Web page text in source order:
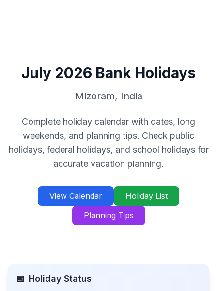
July 2026 Bank Holidays
Mizoram, India
Complete holiday calendar with dates, long
weekends, and planning tips. Check public
holidays, federal holidays, and school holidays for
accurate vacation planning.
View Calendar
Holiday List
Planning Tips
📅 Holiday Status